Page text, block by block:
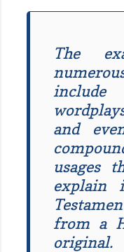
The
and
usages
explain
from a
original.